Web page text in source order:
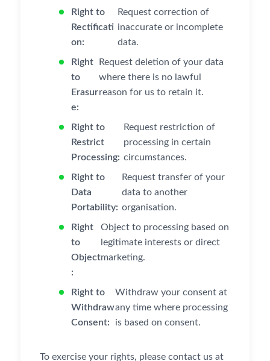
Right to
Rectificati
on:
Request correction of
inaccurate or incomplete
data.
Right
to
Erasur
e:
Request deletion of your data
where there is no lawful
reason for us to retain it.
Right to
Restrict
Processing:
Request restriction of
processing in certain
circumstances.
Right to
Data
Portability:
Request transfer of your
data to another
organisation.
Right
to
Object
:
Object to processing based on
legitimate interests or direct
marketing.
Right to
Withdraw
Consent:
Withdraw your consent at
any time where processing
is based on consent.
To exercise your rights, please contact us at